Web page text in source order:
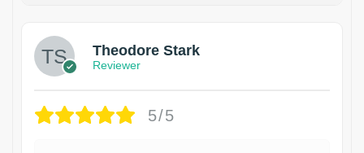
Theodore Stark
Reviewer
5/5